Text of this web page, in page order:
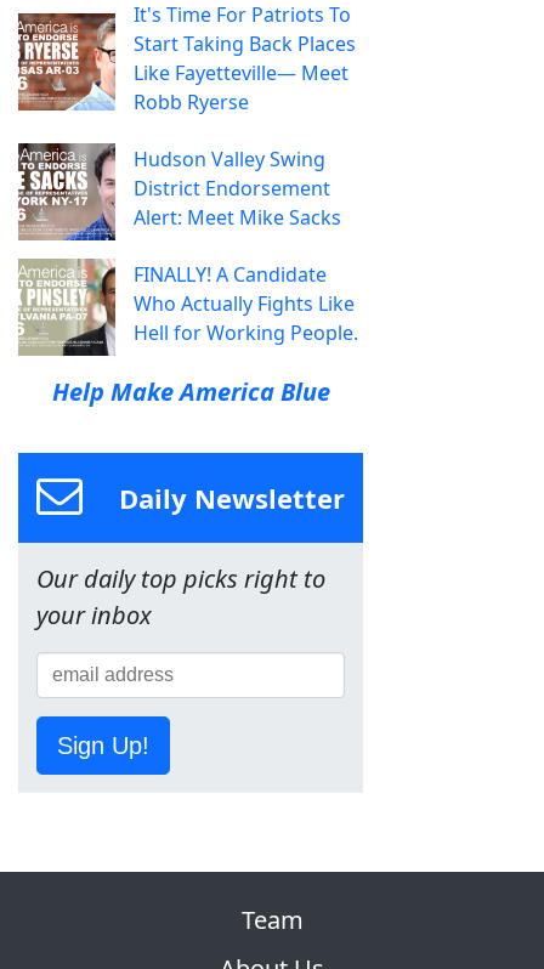
It's Time For Patriots To
Start Taking Back Places
Like Fayetteville— Meet
Robb Ryerse
Hudson Valley Swing
District Endorsement
Alert: Meet Mike Sacks
FINALLY! A Candidate
Who Actually Fights Like
Hell for Working People.
Help Make America Blue
Daily Newsletter
Our daily top picks right to
your inbox
Sign Up!
Team